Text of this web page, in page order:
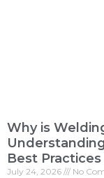
Why is
Best Practices
July 24, 2026 No